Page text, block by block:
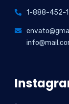
1-888-452-